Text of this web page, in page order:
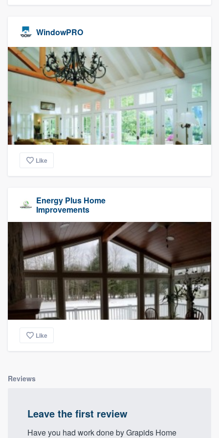
WindowPRO
Like
Energy Plus Home
Improvements
Like
Reviews
Leave the first review
Have you had work done by Grapids Home